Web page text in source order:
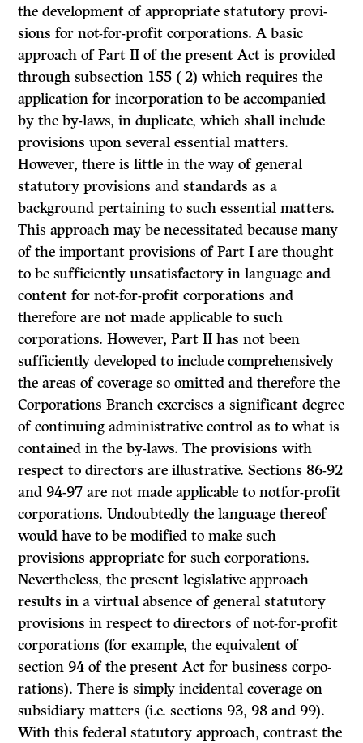
the development of appropriate statutory provi­
sions for not-for-profit corporations. A basic
approach of Part II of the present Act is provided
through subsection 155 ( 2) which requires the
appli­cation for incorporation to be accompanied
by the by-laws, in duplicate, which shall include
provisions upon several essential matters.
However, there is little in the way of general
statutory provisions and standards as a
background pertaining to such essential matters.
This approach may be necessitated because many
of the important provisions of Part I are thought
to be sufficiently unsatisfactory in language and
content for not-for-profit corporations and
therefore are not made applicable to such
corporations. However, Part II has not been
sufficiently developed to include comprehen­sively
the areas of coverage so omitted and therefore the
Corporations Branch exercises a significant degree
of continuing administrative control as to what is
contained in the by-laws. The provisions with
respect to directors are illustrative. Sections 86-92
and 94-97 are not made applicable to notfor-profit
corporations. Undoubtedly the language thereof
would have to be modified to make such
provisions appropriate for such corporations.
Nevertheless, the present legislative approach
results in a virtual absence of general statutory
provisions in respect to directors of not-for-profit
corporations (for example, the equivalent of
section 94 of the present Act for business corpo­
rations). There is simply incidental coverage on
subsidiary matters (i.e. sections 93, 98 and 99).
With this federal statutory approach, contrast the